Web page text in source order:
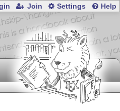
Join Settings Help